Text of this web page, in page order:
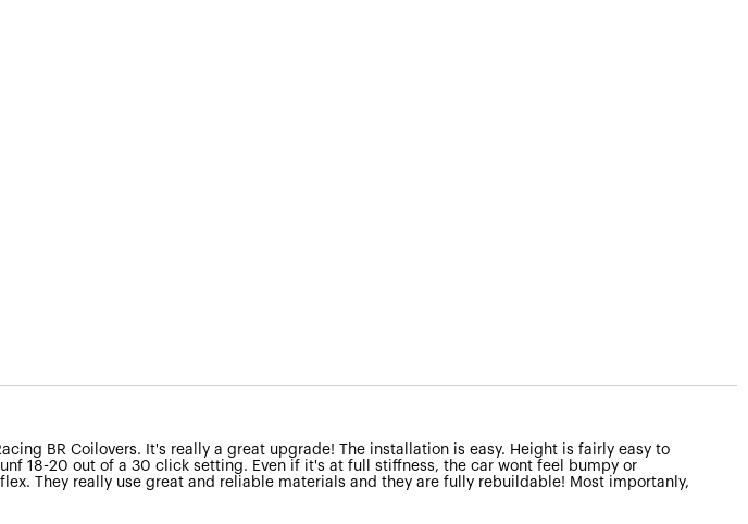
BR Coilovers. It's really a great upgrade! The installation is easy. Height is fairly easy to
18-20 out of a 30 click setting. Even if it's at full stiffness, the car wont feel bumpy or
They really use great and reliable materials and they are fully rebuildable! Most importanly,